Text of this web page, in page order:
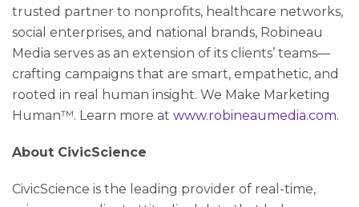
trusted partner to nonprofits, healthcare networks,
social enterprises, and national brands, Robineau
Media serves as an extension of its clients’ teams—
crafting campaigns that are smart, empathetic, and
rooted in real human insight. We Make Marketing
Human™. Learn more at www.robineaumedia.com.
About CivicScience
CivicScience is the leading provider of real-time,